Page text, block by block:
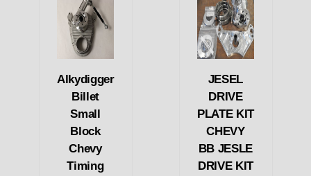
Alkydigger
Billet
Small
Block
Chevy
Timing
JESEL
DRIVE
PLATE KIT
CHEVY
BB JESLE
DRIVE KIT